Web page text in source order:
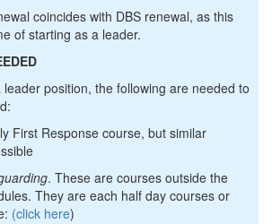
coincides with DBS renewal, as this
of starting as a leader.
position, the following are needed to
First Response course, but similar
. These are courses outside the
They are each half day courses or
(click here)